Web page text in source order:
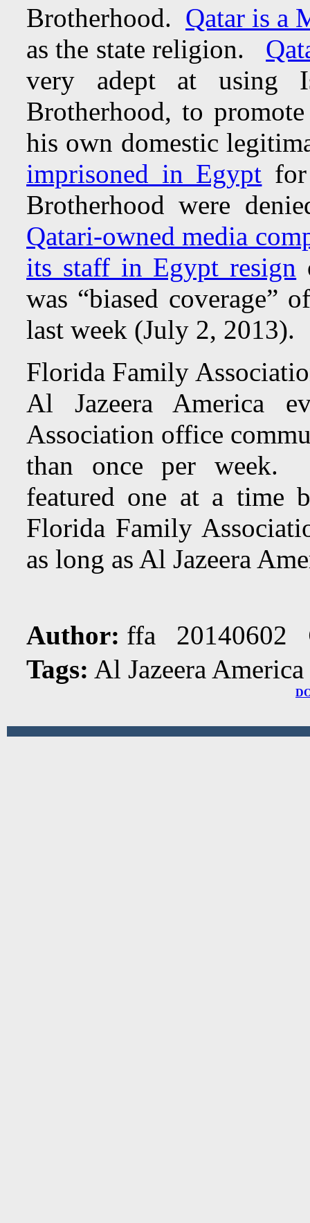
Brotherhood. Qatar is a
as the state religion.
very adept at using
Brotherhood, to
his own domestic
imprisoned in Egypt
Brotherhood were
Qatari-owned media
its staff in Egypt resign
was “biased coverage”
last week (July 2, 2013).
Florida Family
Al Jazeera America
Association office
than once per week.
featured one at a time
Florida Family
as long as Al Jazeera
Author: ffa 20140602
Tags: Al Jazeera America